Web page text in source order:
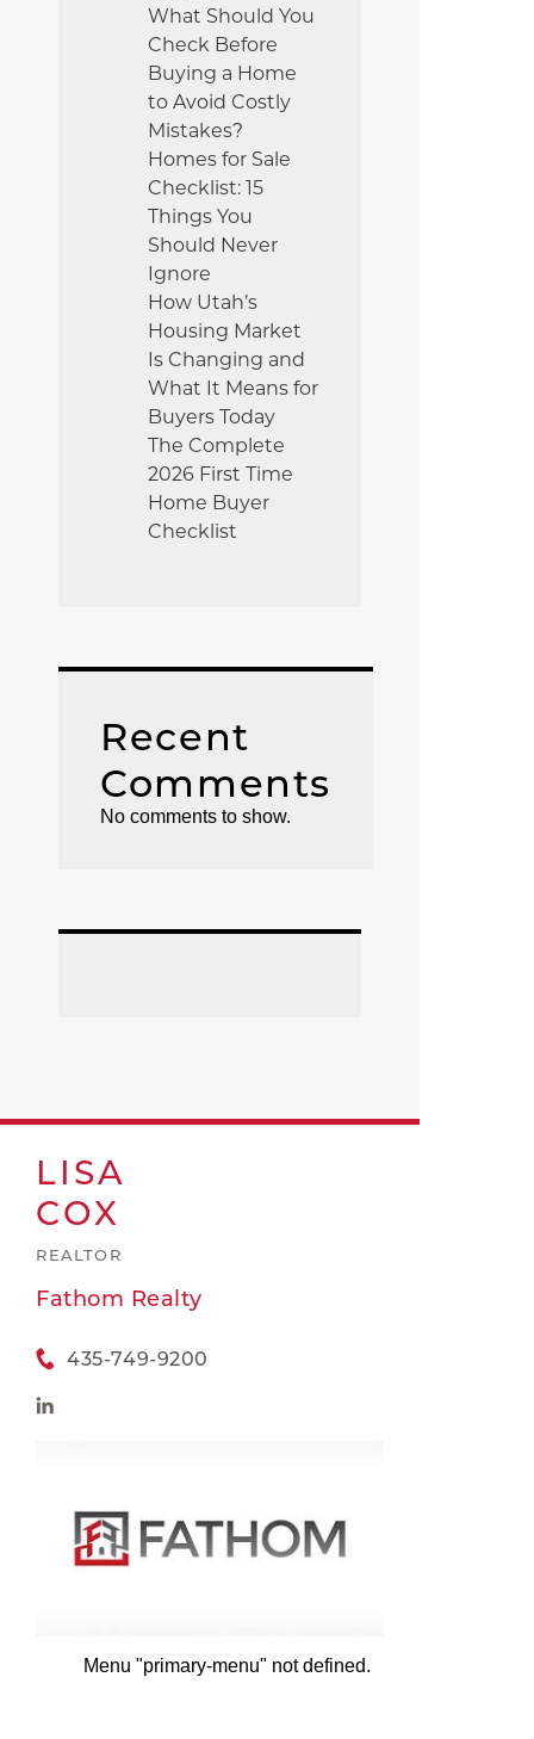
What Should You
Check Before
Buying a Home
to Avoid Costly
Mistakes?
Homes for Sale
Checklist: 15
Things You
Should Never
Ignore
How Utah’s
Housing Market
Is Changing and
What It Means for
Buyers Today
The Complete
2026 First Time
Home Buyer
Checklist
Recent
Comments
No comments to show.
LISA
COX
REALTOR
Fathom Realty
435-749-9200
Menu "primary-menu" not defined.